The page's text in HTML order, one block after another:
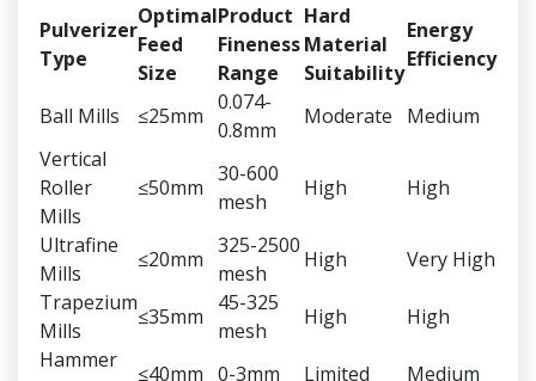
Pulverizer
Type
Optimal
Feed
Size
Product
Fineness
Range
Hard
Material
Suitability
Energy
Efficiency
Ball Mills ≤25mm
0.074-
0.8mm
Moderate
Medium
Vertical
Roller
Mills
≤50mm
30-600
mesh
High High
Ultrafine
Mills
≤20mm
325-2500
mesh
High
Very High
Trapezium
Mills
≤35mm
45-325
mesh
High
High
Hammer
≤40mm 0-3mm Limited Medium